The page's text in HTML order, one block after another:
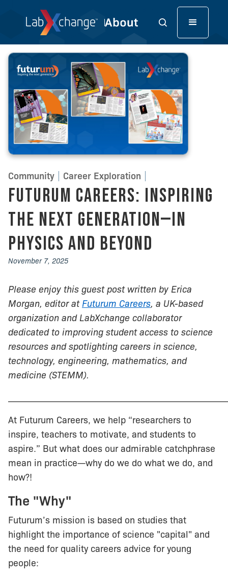
Community Career Exploration
Futurum Careers: Inspiring
the Next Generation—in
Physics and Beyond
November 7, 2025
Please enjoy this guest post written by Erica
Morgan, editor at Futurum Careers, a UK-based
organization and LabXchange collaborator
dedicated to improving student access to science
resources and spotlighting careers in science,
technology, engineering, mathematics, and
medicine (STEMM).
At Futurum Careers, we help “researchers to
inspire, teachers to motivate, and students to
aspire.” But what does our admirable catchphrase
mean in practice—why do we do what we do, and
how?!
The "Why"
Futurum’s mission is based on studies that
highlight the importance of science "capital" and
the need for quality careers advice for young
people: